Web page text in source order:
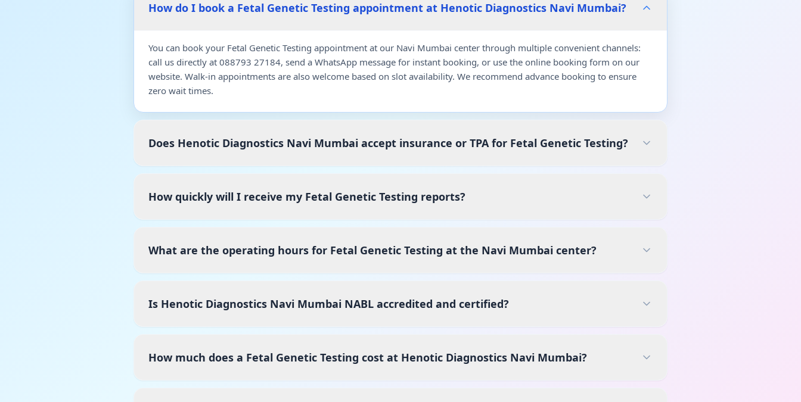
How do I book a Fetal Genetic Testing appointment at Henotic Diagnostics Navi Mumbai?
You can book your Fetal Genetic Testing appointment at our Navi Mumbai center through multiple convenient channels:
call us directly at 088793 27184, send a WhatsApp message for instant booking, or use the online booking form on our
website. Walk-in appointments are also welcome based on slot availability. We recommend advance booking to ensure
zero wait times.
Does Henotic Diagnostics Navi Mumbai accept insurance or TPA for Fetal Genetic Testing?
How quickly will I receive my Fetal Genetic Testing reports?
What are the operating hours for Fetal Genetic Testing at the Navi Mumbai center?
Is Henotic Diagnostics Navi Mumbai NABL accredited and certified?
How much does a Fetal Genetic Testing cost at Henotic Diagnostics Navi Mumbai?